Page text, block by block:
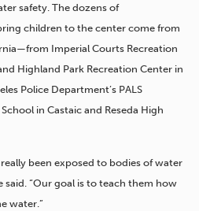
safety. The dozens of
children to the center come from
Imperial Courts Recreation
Highland Park Recreation Center in
Police Department’s PALS
in Castaic and Reseda High
been exposed to bodies of water
said. “Our goal is to teach them how
water.”